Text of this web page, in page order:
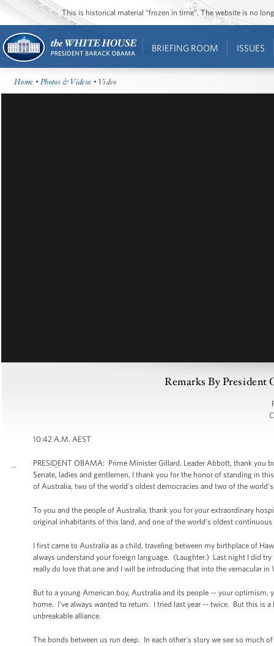
This is historical material “frozen in time”. The website is no
BRIEFING ROOM ISSUES
Home •Photos & Videos • Video
Remarks By President
10:42 A.M. AEST
PRESIDENT OBAMA: Prime Minister Gillard, Leader Abbott, thank you
Senate, ladies and gentlemen, I thank you for the honor of standing in
of Australia, two of the world’s oldest democracies and two of the
To you and the people of Australia, thank you for your extraordinary
original inhabitants of this land, and one of the world’s oldest
I first came to Australia as a child, traveling between my birthplace of
always understand your foreign language. (Laughter.) Last night I did
really do love that one and I will be introducing that into the vernacular
But to a young American boy, Australia and its people -- your
home. I’ve always wanted to return. I tried last year -- twice. But this is
unbreakable alliance.
The bonds between us run deep. In each other’s story we see so